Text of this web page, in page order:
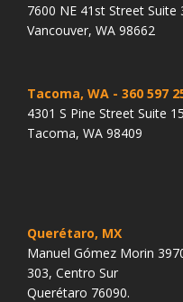
7600 NE 41st Street Suite
Vancouver, WA 98662
Tacoma, WA - 360 597
4301 S Pine Street Suite
Tacoma, WA 98409
Querétaro, MX
Manuel Gómez Morin
303, Centro Sur
Querétaro 76090.